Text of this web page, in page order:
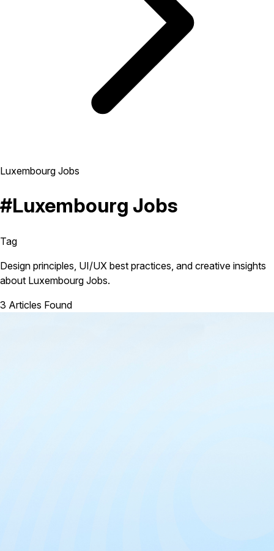
Luxembourg Jobs
#Luxembourg Jobs
Tag
Design principles, UI/UX best practices, and creative insights
about Luxembourg Jobs.
3 Articles Found